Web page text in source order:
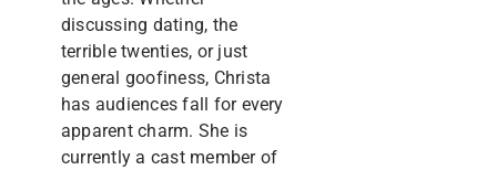
discussing dating, the
terrible twenties, or just
general goofiness, Christa
has audiences fall for every
apparent charm. She is
currently a cast member of